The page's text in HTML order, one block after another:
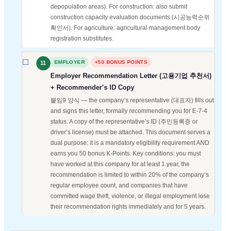
depopulation areas). For construction: also submit
construction capacity evaluation documents (시공능력순위
확인서). For agriculture: agricultural management body
registration substitutes.
11 EMPLOYER +50 BONUS POINTS
Employer Recommendation Letter (고용기업 추천서)
+ Recommender’s ID Copy
붙임9 양식 — the company’s representative (대표자) fills out
and signs this letter, formally recommending you for E-7-4
status. A copy of the representative’s ID (주민등록증 or
driver’s license) must be attached. This document serves a
dual purpose: it is a mandatory eligibility requirement AND
earns you 50 bonus K-Points. Key conditions: you must
have worked at this company for at least 1 year, the
recommendation is limited to within 20% of the company’s
regular employee count, and companies that have
committed wage theft, violence, or illegal employment lose
their recommendation rights immediately and for 5 years.